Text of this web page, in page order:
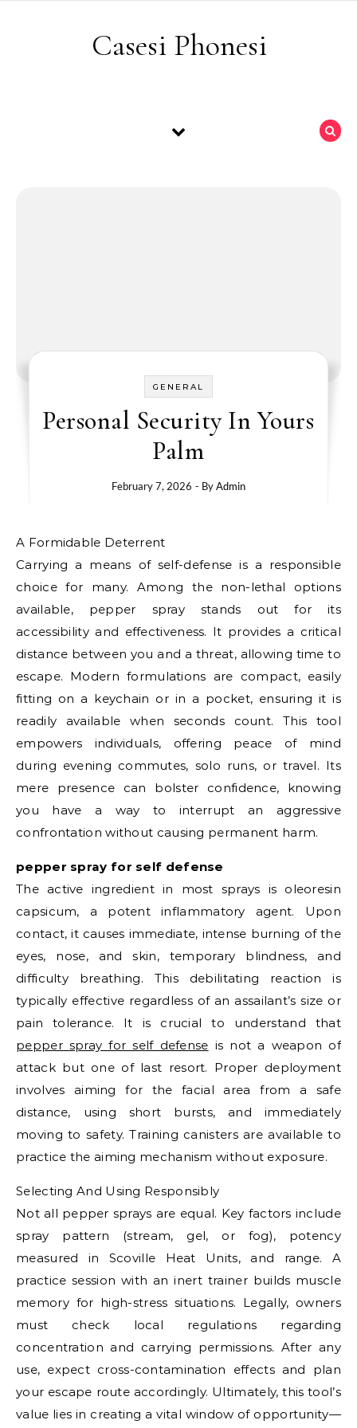
Casesi Phonesi
GENERAL
Personal Security In Yours
Palm
February 7, 2026 - ByAdmin
A Formidable Deterrent
Carrying a means of self-defense is a responsible
choice for many. Among the non-lethal options
available, pepper spray stands out for its
accessibility and effectiveness. It provides a critical
distance between you and a threat, allowing time to
escape. Modern formulations are compact, easily
fitting on a keychain or in a pocket, ensuring it is
readily available when seconds count. This tool
empowers individuals, offering peace of mind
during evening commutes, solo runs, or travel. Its
mere presence can bolster confidence, knowing
you have a way to interrupt an aggressive
confrontation without causing permanent harm.
pepper spray for self defense
The active ingredient in most sprays is oleoresin
capsicum, a potent inflammatory agent. Upon
contact, it causes immediate, intense burning of the
eyes, nose, and skin, temporary blindness, and
difficulty breathing. This debilitating reaction is
typically effective regardless of an assailant’s size or
pain tolerance. It is crucial to understand that
pepper spray for self defense is not a weapon of
attack but one of last resort. Proper deployment
involves aiming for the facial area from a safe
distance, using short bursts, and immediately
moving to safety. Training canisters are available to
practice the aiming mechanism without exposure.
Selecting And Using Responsibly
Not all pepper sprays are equal. Key factors include
spray pattern (stream, gel, or fog), potency
measured in Scoville Heat Units, and range. A
practice session with an inert trainer builds muscle
memory for high-stress situations. Legally, owners
must check local regulations regarding
concentration and carrying permissions. After any
use, expect cross-contamination effects and plan
your escape route accordingly. Ultimately, this tool’s
value lies in creating a vital window of opportunity—